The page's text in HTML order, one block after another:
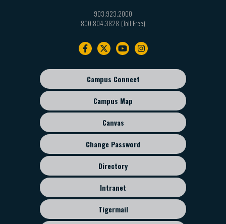
903.923.2000
800.804.3828
Footer
sub
menu
Campus Connect
Campus Map
Canvas
Change Password
Directory
Intranet
Tigermail